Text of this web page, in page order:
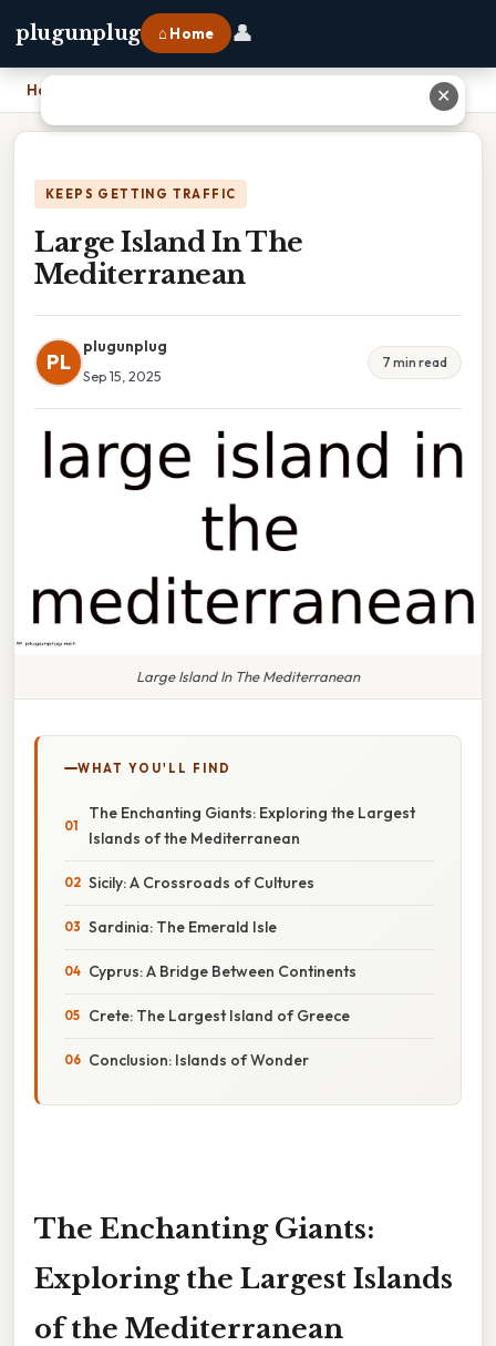
plugunplug ⌂ Home 👤
Home
KEEPS GETTING TRAFFIC
Large Island In The
Mediterranean
PL
plugunplug
Sep 15, 2025
7 min read
Large Island In The Mediterranean
WHAT YOU'LL FIND
The Enchanting Giants: Exploring the Largest
Islands of the Mediterranean
Sicily: A Crossroads of Cultures
Sardinia: The Emerald Isle
Cyprus: A Bridge Between Continents
Crete: The Largest Island of Greece
Conclusion: Islands of Wonder
The Enchanting Giants:
Exploring the Largest Islands
of the Mediterranean
✕